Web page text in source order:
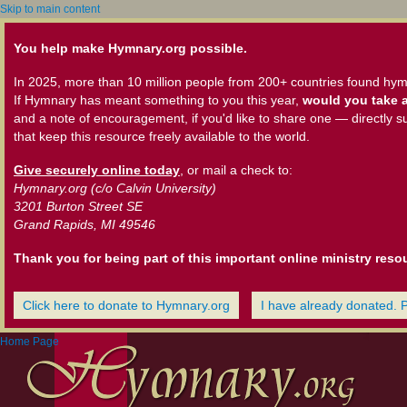
Skip to main content
You help make Hymnary.org possible.
In 2025, more than 10 million people from 200+ countries found
If Hymnary has meant something to you this year, would you take
and a note of encouragement, if you'd like to share one — directly
that keep this resource freely available to the world.
Give securely online today , or mail a check to:
Hymnary.org (c/o Calvin University)
3201 Burton Street SE
Grand Rapids, MI 49546
Thank you for being part of this important online ministry
Click here to donate to Hymnary.org I have already donated.
Home Page